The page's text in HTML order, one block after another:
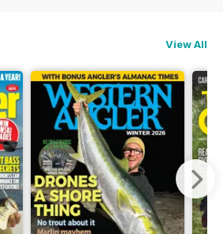
View All